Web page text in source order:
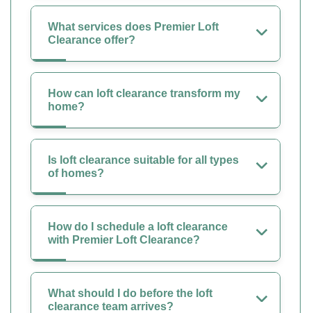
What services does Premier Loft
Clearance offer?
How can loft clearance transform my
home?
Is loft clearance suitable for all types
of homes?
How do I schedule a loft clearance
with Premier Loft Clearance?
What should I do before the loft
clearance team arrives?